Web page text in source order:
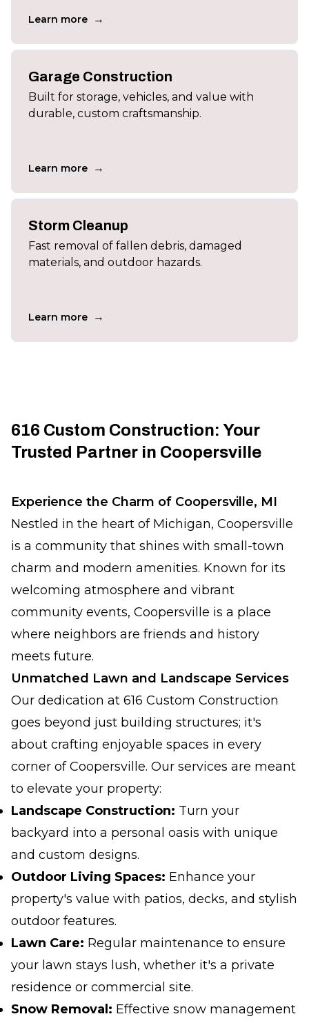
Learn more →
Garage Construction
Built for storage, vehicles, and value with
durable, custom craftsmanship.
Learn more →
Storm Cleanup
Fast removal of fallen debris, damaged
materials, and outdoor hazards.
Learn more →
616 Custom Construction: Your
Trusted Partner in Coopersville
Experience the Charm of Coopersville, MI
Nestled in the heart of Michigan, Coopersville
is a community that shines with small-town
charm and modern amenities. Known for its
welcoming atmosphere and vibrant
community events, Coopersville is a place
where neighbors are friends and history
meets future.
Unmatched Lawn and Landscape Services
Our dedication at 616 Custom Construction
goes beyond just building structures; it's
about crafting enjoyable spaces in every
corner of Coopersville. Our services are meant
to elevate your property:
Landscape Construction: Turn your
backyard into a personal oasis with unique
and custom designs.
Outdoor Living Spaces: Enhance your
property's value with patios, decks, and stylish
outdoor features.
Lawn Care: Regular maintenance to ensure
your lawn stays lush, whether it's a private
residence or commercial site.
Snow Removal: Effective snow management